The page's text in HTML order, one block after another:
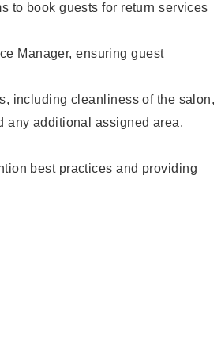
to book guests for return services
Manager, ensuring guest
including cleanliness of the salon,
any additional assigned area.
best practices and providing